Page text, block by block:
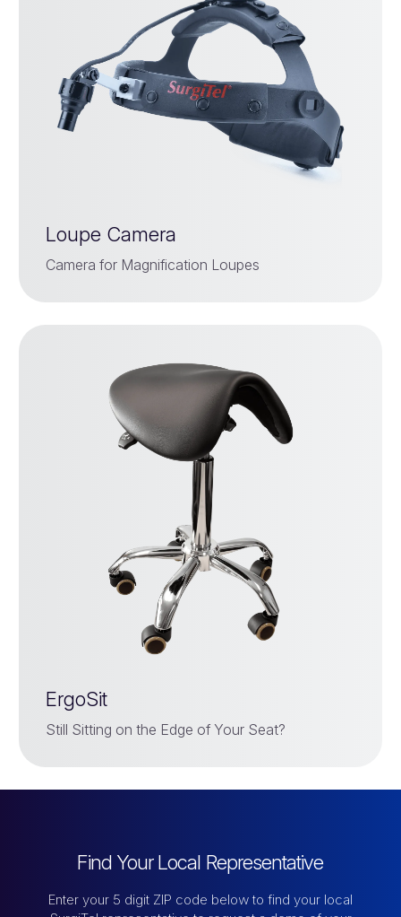
Loupe Camera
Camera for Magnification Loupes
ErgoSit
Still Sitting on the Edge of Your Seat?
Find Your Local Representative
Enter your 5 digit ZIP code below to find your local